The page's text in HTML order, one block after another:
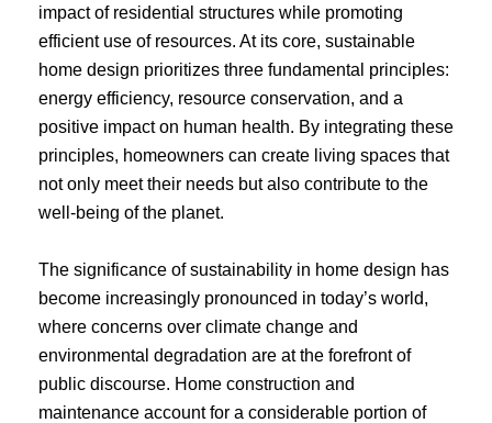
impact of residential structures while promoting
efficient use of resources. At its core, sustainable
home design prioritizes three fundamental principles:
energy efficiency, resource conservation, and a
positive impact on human health. By integrating these
principles, homeowners can create living spaces that
not only meet their needs but also contribute to the
well-being of the planet.
The significance of sustainability in home design has
become increasingly pronounced in today’s world,
where concerns over climate change and
environmental degradation are at the forefront of
public discourse. Home construction and
maintenance account for a considerable portion of